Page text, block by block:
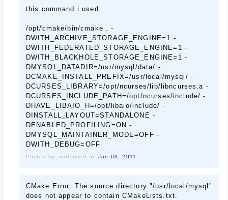
this command i used
/opt/cmake/bin/cmake . -
DWITH_ARCHIVE_STORAGE_ENGINE=1 -
DWITH_FEDERATED_STORAGE_ENGINE=1 -
DWITH_BLACKHOLE_STORAGE_ENGINE=1 -
DMYSQL_DATADIR=/usr/mysql/data/ -
DCMAKE_INSTALL_PREFIX=/usr/local/mysql/ -
DCURSES_LIBRARY=/opt/ncurses/lib/libncurses.a -
DCURSES_INCLUDE_PATH=/opt/ncurses/include/ -
DHAVE_LIBAIO_H=/opt/libaio/include/ -
DINSTALL_LAYOUT=STANDALONE -
DENABLED_PROFILING=ON -
DMYSQL_MAINTAINER_MODE=OFF -
DWITH_DEBUG=OFF
Posted by: mohamed onJan 03, 2011
CMake Error: The source directory "/usr/local/mysql"
does not appear to contain CMakeLists.txt.